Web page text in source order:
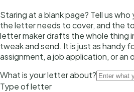
Staring at a blank page? Tell us
the letter needs to cover, and the
letter maker drafts the whole thing
tweak and send. It is just as handy
assignment, a job application, or an
What is your letter about?
Type of letter